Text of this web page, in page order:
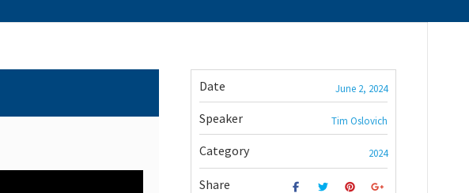
Date June 2, 2024
Speaker Tim Oslovich
Category 2024
Share